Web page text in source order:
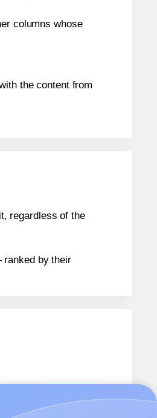
columns whose
the content from
regardless of the
by their